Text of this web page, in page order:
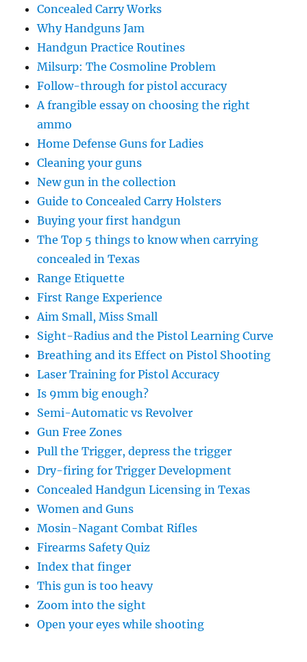
Concealed Carry Works
Why Handguns Jam
Handgun Practice Routines
Milsurp: The Cosmoline Problem
Follow-through for pistol accuracy
A frangible essay on choosing the right
ammo
Home Defense Guns for Ladies
Cleaning your guns
New gun in the collection
Guide to Concealed Carry Holsters
Buying your first handgun
The Top 5 things to know when carrying
concealed in Texas
Range Etiquette
First Range Experience
Aim Small, Miss Small
Sight-Radius and the Pistol Learning Curve
Breathing and its Effect on Pistol Shooting
Laser Training for Pistol Accuracy
Is 9mm big enough?
Semi-Automatic vs Revolver
Gun Free Zones
Pull the Trigger, depress the trigger
Dry-firing for Trigger Development
Concealed Handgun Licensing in Texas
Women and Guns
Mosin-Nagant Combat Rifles
Firearms Safety Quiz
Index that finger
This gun is too heavy
Zoom into the sight
Open your eyes while shooting